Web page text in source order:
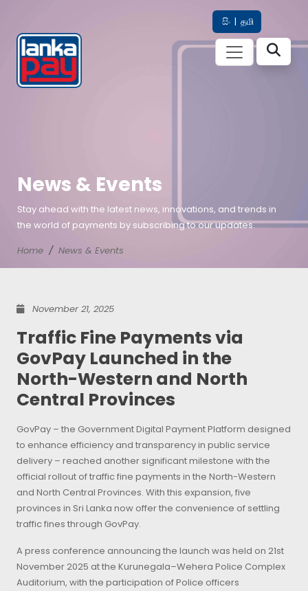
සිං | தமி
News & Events
Stay ahead with the latest news, innovations, and trends in
the world of payments by subscribing to our updates.
Home
News & Events
November 21, 2025
Traffic Fine Payments via
GovPay Launched in the
North-Western and North
Central Provinces
GovPay – the Government Digital Payment Platform designed
to enhance efficiency and transparency in public service
delivery – reached another significant milestone with the
official rollout of traffic fine payments in the North-Western
and North Central Provinces. With this expansion, five
provinces in Sri Lanka now offer the convenience of settling
traffic fines through GovPay.
A press conference announcing the launch was held on 21st
November 2025 at the Kurunegala–Wehera Police Complex
Auditorium, with the participation of Police officers